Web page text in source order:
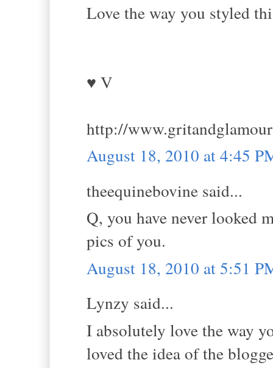
Love the way you styled
♥ V
http://
August 18, 2010 at 4:45
theequinebovine said...
Q, you have never looked
pics of you.
August 18, 2010 at 5:51
Lynzy said...
I absolutely love the way
loved the idea of the